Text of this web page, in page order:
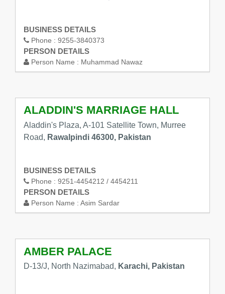
BUSINESS DETAILS
Phone : 9255-3840373
PERSON DETAILS
Person Name : Muhammad Nawaz
ALADDIN'S MARRIAGE HALL
Aladdin's Plaza, A-101 Satellite Town, Murree
Road, Rawalpindi 46300, Pakistan
BUSINESS DETAILS
Phone : 9251-4454212 / 4454211
PERSON DETAILS
Person Name : Asim Sardar
AMBER PALACE
D-13/J, North Nazimabad, Karachi, Pakistan